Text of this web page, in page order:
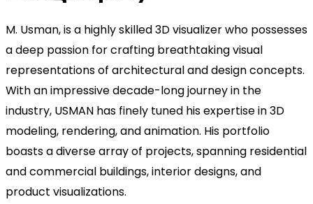
M. Usman, is a highly skilled 3D visualizer who possesses
a deep passion for crafting breathtaking visual
representations of architectural and design concepts.
With an impressive decade-long journey in the
industry, USMAN has finely tuned his expertise in 3D
modeling, rendering, and animation. His portfolio
boasts a diverse array of projects, spanning residential
and commercial buildings, interior designs, and
product visualizations.